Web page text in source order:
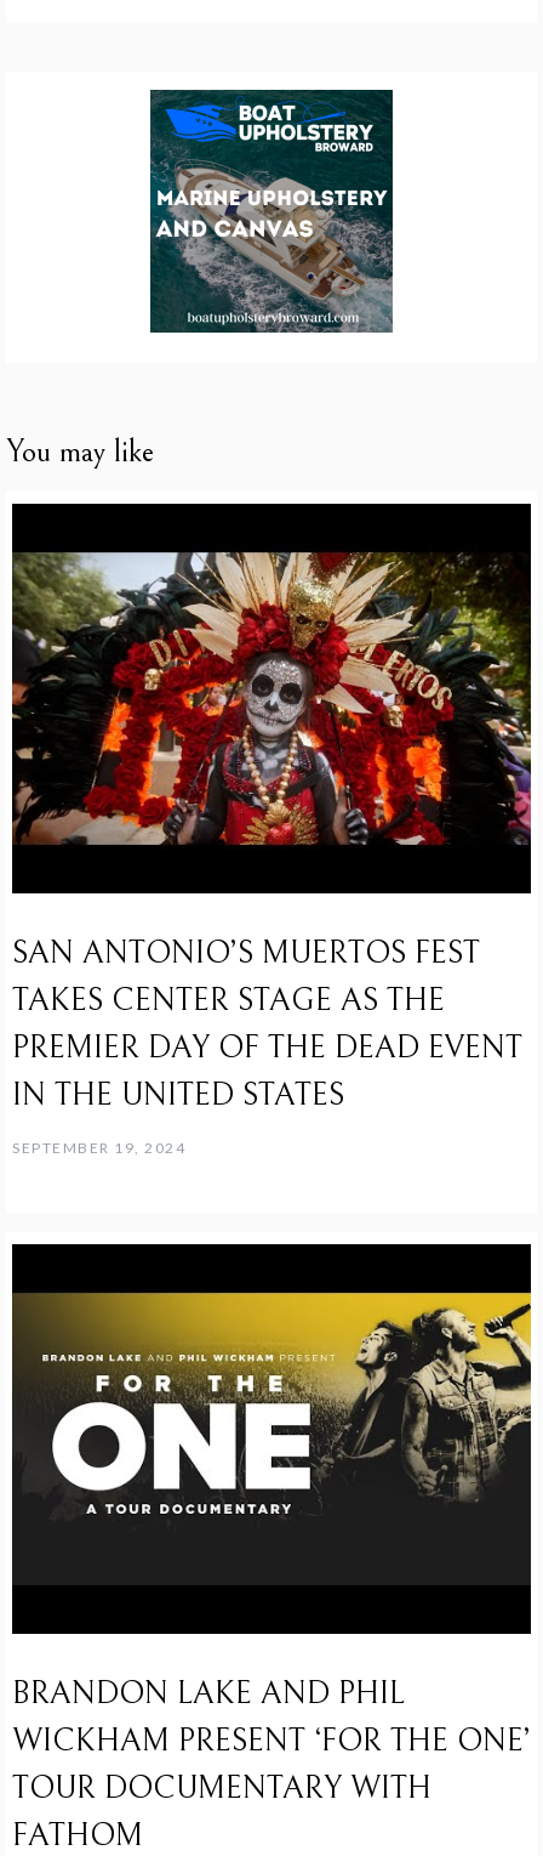
You may like
SAN ANTONIO’S MUERTOS FEST
TAKES CENTER STAGE AS THE
PREMIER DAY OF THE DEAD EVENT
IN THE UNITED STATES
SEPTEMBER 19, 2024
BRANDON LAKE AND PHIL
WICKHAM PRESENT ‘FOR THE ONE’
TOUR DOCUMENTARY WITH
FATHOM